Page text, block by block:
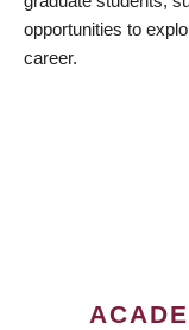
opportunities to
career.